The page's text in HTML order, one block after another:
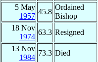
5 May
1957
45.8
Ordained
Bishop
18 Nov
1974
63.3 Resigned
13 Nov
1984
73.3 Died